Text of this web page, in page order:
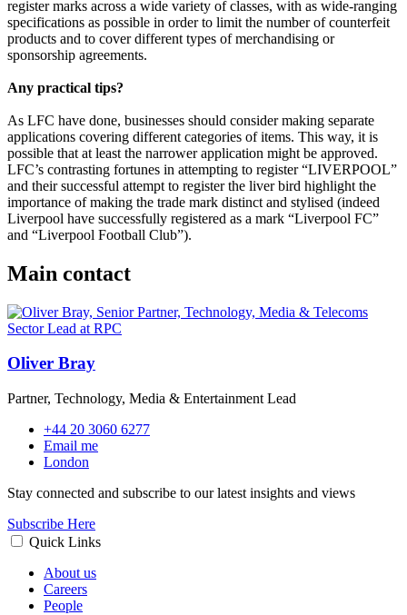
register marks across a wide variety of classes, with as wide-ranging
specifications as possible in order to limit the number of counterfeit
products and to cover different types of merchandising or
sponsorship agreements.
Any practical tips?
As LFC have done, businesses should consider making separate
applications covering different categories of items. This way, it is
possible that at least the narrower application might be approved.
LFC’s contrasting fortunes in attempting to register “LIVERPOOL”
and their successful attempt to register the liver bird highlight the
importance of making the trade mark distinct and stylised (indeed
Liverpool have successfully registered as a mark “Liverpool FC”
and “Liverpool Football Club”).
Main contact
Oliver Bray
Partner, Technology, Media & Entertainment Lead
+44 20 3060 6277
Email me
London
Stay connected and subscribe to our latest insights and views
Subscribe Here
Quick Links
About us
Careers
People